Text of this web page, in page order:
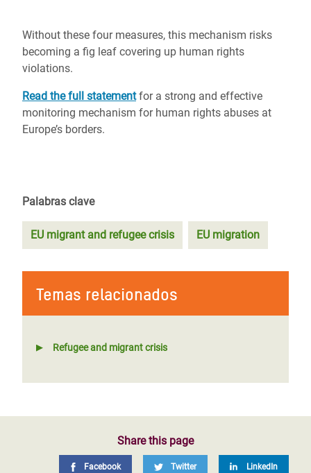
Without these four measures, this mechanism risks
becoming a fig leaf covering up human rights
violations.
Read the full statementfor a strong and effective
monitoring mechanism for human rights abuses at
Europe’s borders.
Palabras clave
EU migrant and refugee crisis EU migration
Temas relacionados
Refugee and migrant crisis
Share this page
Facebook Twitter LinkedIn